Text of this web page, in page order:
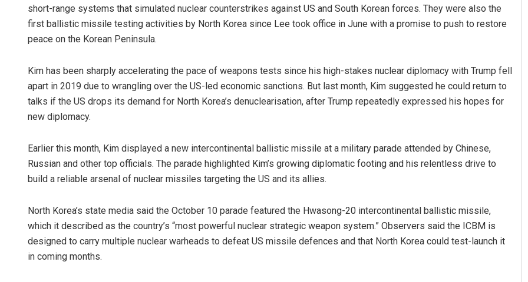
short-range systems that simulated nuclear counterstrikes against US and South Korean forces. They were also the
first ballistic missile testing activities by North Korea since Lee took office in June with a promise to push to restore
peace on the Korean Peninsula.
Kim has been sharply accelerating the pace of weapons tests since his high-stakes nuclear diplomacy with Trump fell
apart in 2019 due to wrangling over the US-led economic sanctions. But last month, Kim suggested he could return to
talks if the US drops its demand for North Korea’s denuclearisation, after Trump repeatedly expressed his hopes for
new diplomacy.
Earlier this month, Kim displayed a new intercontinental ballistic missile at a military parade attended by Chinese,
Russian and other top officials. The parade highlighted Kim’s growing diplomatic footing and his relentless drive to
build a reliable arsenal of nuclear missiles targeting the US and its allies.
North Korea’s state media said the October 10 parade featured the Hwasong-20 intercontinental ballistic missile,
which it described as the country’s “most powerful nuclear strategic weapon system.” Observers said the ICBM is
designed to carry multiple nuclear warheads to defeat US missile defences and that North Korea could test-launch it
in coming months.